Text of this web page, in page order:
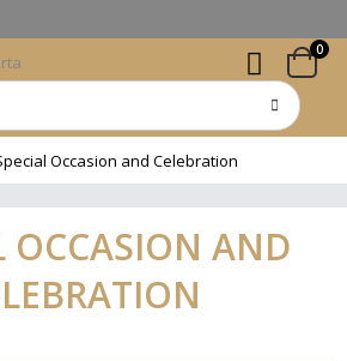
0
Occasion and Celebration
OCCASION AND